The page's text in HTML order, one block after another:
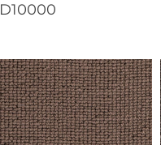
D10000